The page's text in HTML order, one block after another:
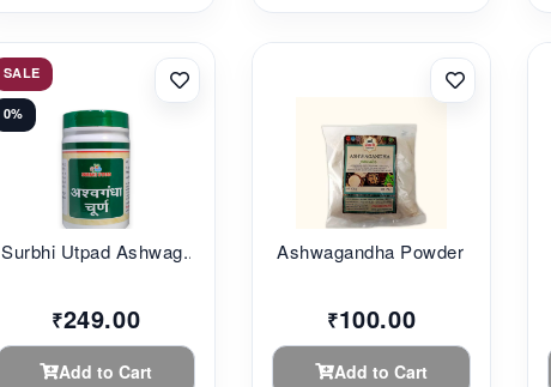
SALE
0%
Surbhi Utpad Ashwag...
₹249.00
Add to Cart
Ashwagandha Powder ...
₹100.00
Add to Cart